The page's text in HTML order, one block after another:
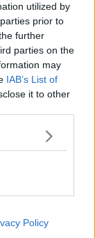
utilized by
prior to
further
parties on the
may
IAB’s List of
it to other
Policy
and